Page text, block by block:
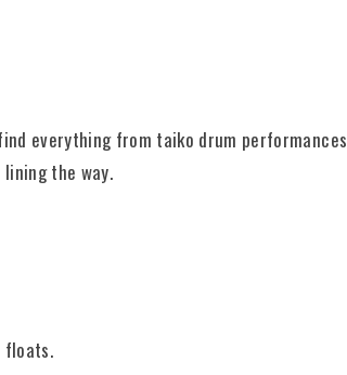
everything from taiko drum performances
the way.
floats.